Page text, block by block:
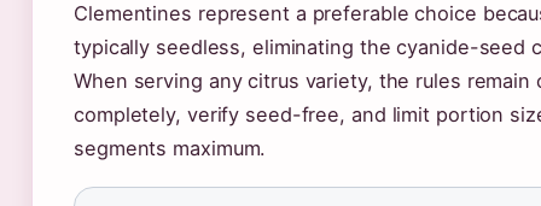
Clementines represent a preferable choice
typically seedless, eliminating the cyanide-seed
When serving any citrus variety, the rules remain
completely, verify seed-free, and limit portion
segments maximum.